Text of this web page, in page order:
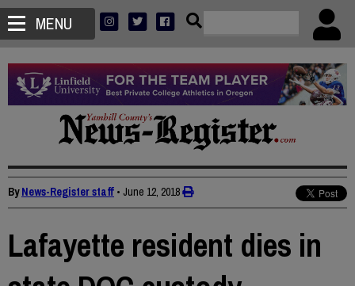
MENU
ByNews-Register staff • June 12, 2018
Lafayette resident dies in